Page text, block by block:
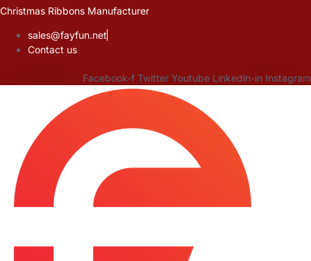
Skip
content
Christmas Ribbons Manufacturer
sales@fayfun.net
Contact us
Facebook-f Twitter Youtube Linkedin-in Instagram